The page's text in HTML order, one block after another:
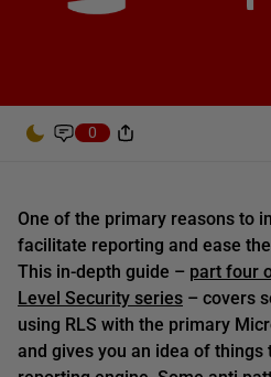
0
One of the primary reasons to
facilitate reporting and ease
This in-depth guide – part four
Level Security series – covers
using RLS with the primary
and gives you an idea of things